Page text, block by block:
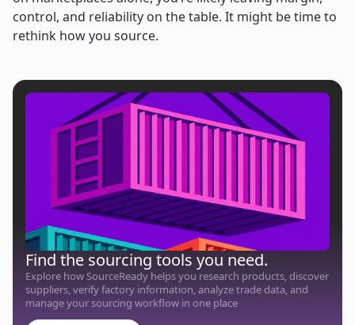
control, and reliability on the table. It might be time to
rethink how you source.
Find the sourcing tools you need.
Explore how SourceReady helps you research products, discover
suppliers, verify factory information, analyze trade data, and
manage your sourcing workflow in one place